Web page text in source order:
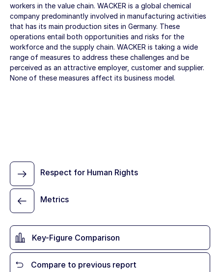
workers in the value chain. WACKER is a global chemical
company predominantly involved in manufacturing activities
that has its main production sites in Germany. These
operations entail both opportunities and risks for the
workforce and the supply chain. WACKER is taking a wide
range of measures to address these challenges and be
perceived as an attractive employer, customer and supplier.
None of these measures affect its business model.
Key-Figure Comparison
Compare to previous report
Metrics
Respect for Human Rights